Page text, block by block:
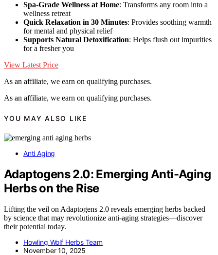
Spa-Grade Wellness at Home: Transforms any room into a
wellness retreat
Quick Relaxation in 30 Minutes: Provides soothing warmth
for mental and physical relief
Supports Natural Detoxification: Helps flush out impurities
for a fresher you
View Latest Price
As an affiliate, we earn on qualifying purchases.
As an affiliate, we earn on qualifying purchases.
YOU MAY ALSO LIKE
Anti Aging
Adaptogens 2.0: Emerging Anti-Aging
Herbs on the Rise
Lifting the veil on Adaptogens 2.0 reveals emerging herbs backed
by science that may revolutionize anti-aging strategies—discover
their potential today.
Howling Wolf Herbs Team
November 10, 2025